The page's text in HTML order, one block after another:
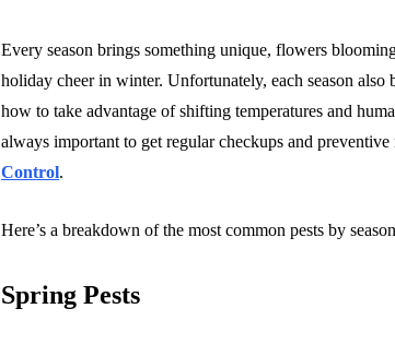
Every season brings something unique, flowers
holiday cheer in winter. Unfortunately, each season
how to take advantage of shifting temperatures and
always important to get regular checkups and
Control.
Here’s a breakdown of the most common pests by
Spring Pests